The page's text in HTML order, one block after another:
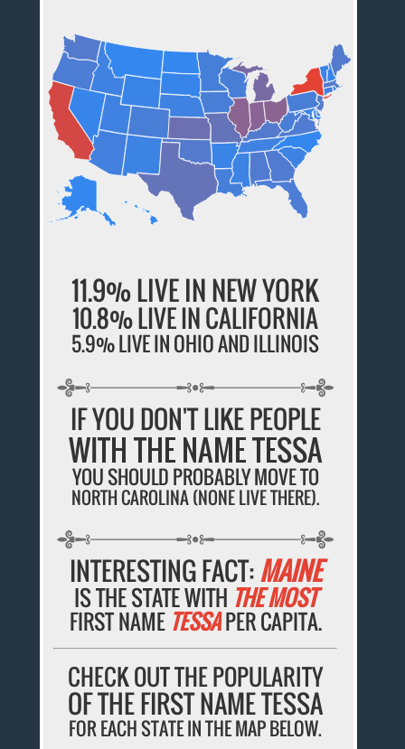
11.9% LIVE IN NEW YORK
10.8% LIVE IN CALIFORNIA
5.9% LIVE IN OHIO AND ILLINOIS
IF YOU DON'T LIKE PEOPLE
WITH THE NAME TESSA
YOU SHOULD PROBABLY MOVE TO
NORTH CAROLINA (NONE LIVE THERE).
INTERESTING FACT:MAINE
IS THE STATE WITH THE MOST
FIRST NAME TESSAPER CAPITA.
CHECK OUT THE POPULARITY
OF THE FIRST NAME TESSA
FOR EACH STATE IN THE MAP BELOW.